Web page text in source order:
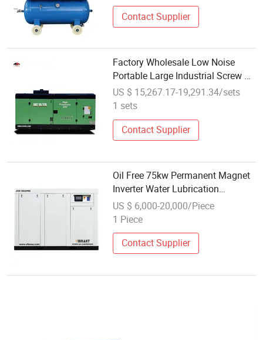
Contact Supplier
Factory Wholesale Low Noise
Portable Large Industrial Screw Air
Compressor for Heavy Duty
Applications
US $ 15,267.17-19,291.34/sets
1 sets
Contact Supplier
Oil Free 75kw Permanent Magnet
Inverter Water Lubrication
Wholesale Screw Air Compressor
US $ 6,000-20,000/Piece
1 Piece
Contact Supplier